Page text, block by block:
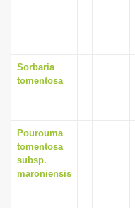
Sorbaria
tomentosa
Pourouma
tomentosa
subsp.
maroniensis